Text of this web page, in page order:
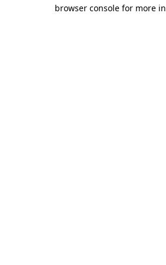
browser console for more